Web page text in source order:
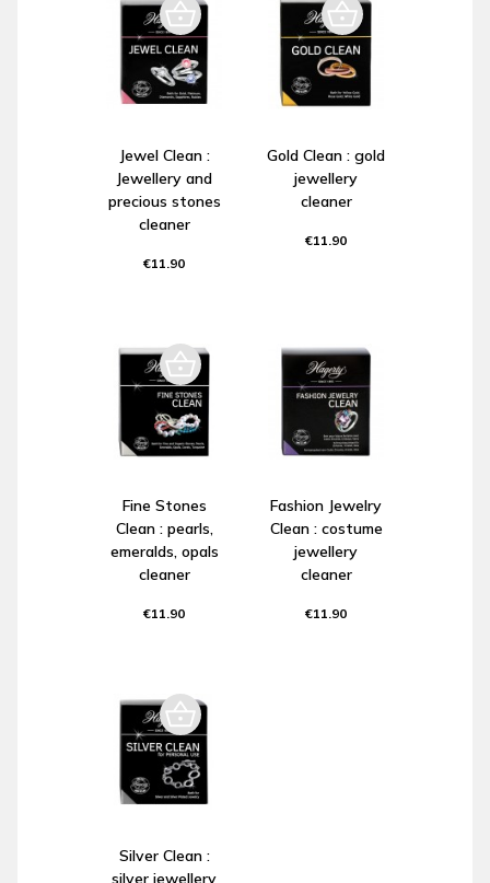
Jewel Clean :
Jewellery and
precious stones
cleaner
€11.90
Gold Clean : gold
jewellery
cleaner
€11.90
Fine Stones
Clean : pearls,
emeralds, opals
cleaner
€11.90
Fashion Jewelry
Clean : costume
jewellery
cleaner
€11.90
Silver Clean :
silver jewellery